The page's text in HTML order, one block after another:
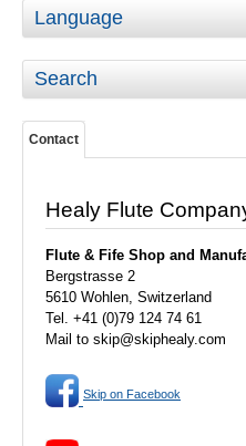
Language
Search
Contact
Healy Flute
Flute & Fife Shop and
Bergstrasse 2
5610 Wohlen, Switzerland
Tel. +41 (0)79 124 74 61
Mail to skip@skiphealy.com
Skip on Facebook